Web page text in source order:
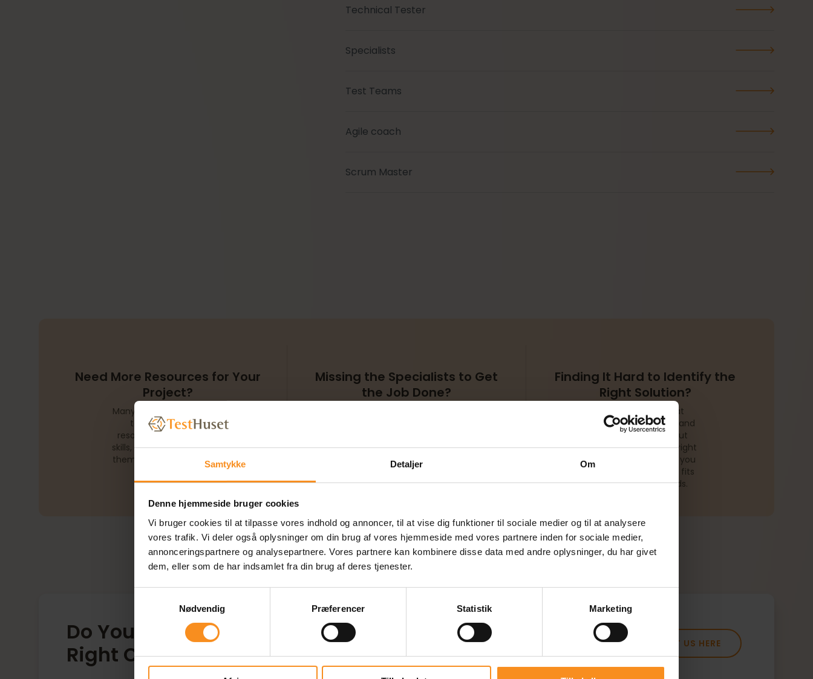
Samtykke Detaljer Om
Denne hjemmeside bruger cookies
Vi bruger cookies til at tilpasse vores indhold og annoncer, til at vise dig funktioner til sociale medier og til at analysere
vores trafik. Vi deler også oplysninger om din brug af vores hjemmeside med vores partnere inden for sociale medier,
annonceringspartnere og analysepartnere. Vores partnere kan kombinere disse data med andre oplysninger, du har givet
dem, eller som de har indsamlet fra din brug af deres tjenester.
Nødvendig
Præferencer Statistik Marketing
Technical Tester
Specialists
Test Teams
Agile coach
Scrum Master
Need More Resources for Your
Project?
Many companies struggle
to secure enough
resources with the right
skills, making it difficult for
them to reach their goals.
Missing the Specialists to Get
the Job Done?
quickly and efficiently help
you tackle complex tasks.
Finding It Hard to Identify the
Right Solution?
We often see that
companies understand
their challenges but
struggle to find the right
solution. Let us help you
design a setup that fits
your specific needs.
Do You Struggle to Staff Your IT Projects with the
Right Competencies at the Right Time?
CONTACT US HERE